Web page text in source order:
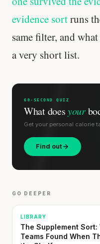
evidence sortruns
same filter, and
a very short list.
60-SECOND QUIZ
What doesyour
Get your personal calorie
Find out
GO DEEPER
LIBRARY
The Supplement Sort:
Teams Found When